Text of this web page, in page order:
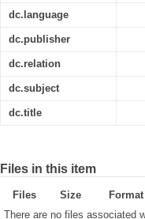
dc.language
dc.publisher
dc.relation
dc.subject
dc.title
Files in this item
Files Size Format
There are no files associated